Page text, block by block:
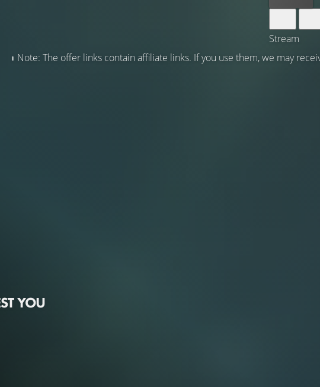
Stream
Note: The offer links contain affiliate links. If you use them, we may
YOU